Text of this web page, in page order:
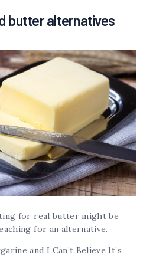
butter alternatives
for real butter might be
for an alternative.
and I Can’t Believe It’s